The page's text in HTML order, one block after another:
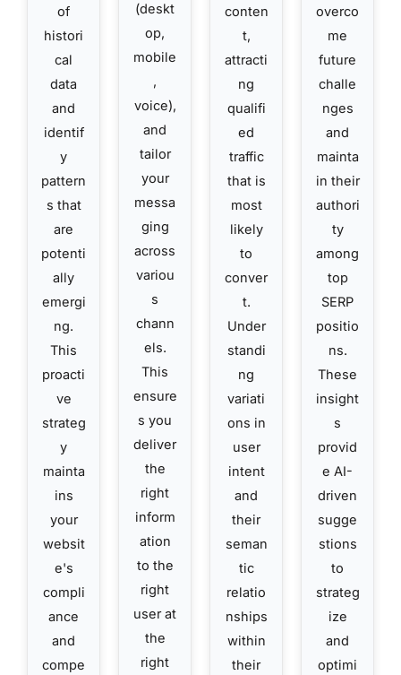
of
histori
cal
data
and
identif
y
pattern
s that
are
potenti
ally
emergi
ng.
This
proacti
ve
strateg
y
mainta
ins
your
websit
e's
compli
ance
and
compe
(deskt
op,
mobile
,
voice),
and
tailor
your
messa
ging
across
variou
s
chann
els.
This
ensure
s you
deliver
the
right
inform
ation
to the
right
user at
the
right
conten
t,
attracti
ng
qualifi
ed
traffic
that is
most
likely
to
conver
t.
Under
standi
ng
variati
ons in
user
intent
and
their
seman
tic
relatio
nships
within
their
overco
me
future
challe
nges
and
mainta
in their
authori
ty
among
top
SERP
positio
ns.
These
insight
s
provid
e AI-
driven
sugge
stions
to
strateg
ize
and
optimi